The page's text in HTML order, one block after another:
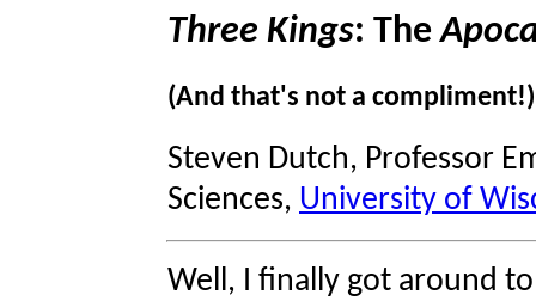
Three Kings: The
(And that's not a compliment!)
Steven Dutch, Professor
Sciences, University of
Well, I finally got around